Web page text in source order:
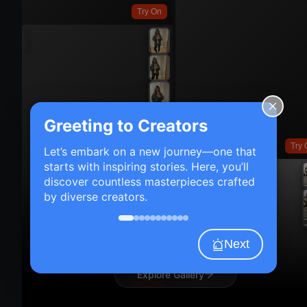
Try On
Try On
Try
Explore Gallery
Greeting to Creators
Let’s embark on a new journey—one that
starts with inspiring stories. Here, you’ll
discover countless masterpieces crafted
by diverse creators.
Next